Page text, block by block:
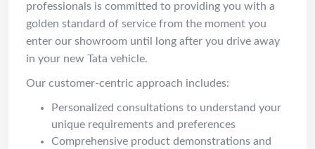
professionals is committed to providing you with a
golden standard of service from the moment you
enter our showroom until long after you drive away
in your new Tata vehicle.
Our customer-centric approach includes:
Personalized consultations to understand your
unique requirements and preferences
Comprehensive product demonstrations and